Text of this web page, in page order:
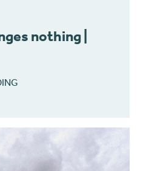
nothing |